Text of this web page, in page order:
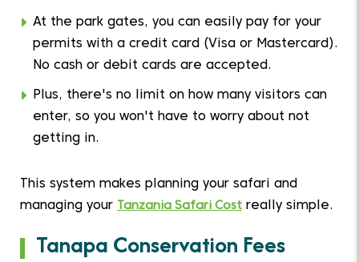
At the park gates, you can easily pay for your
permits with a credit card (Visa or Mastercard).
No cash or debit cards are accepted.
Plus, there's no limit on how many visitors can
enter, so you won't have to worry about not
getting in.
This system makes planning your safari and
managing your
Tanzania Safari Cost really simple.
Tanapa Conservation Fees